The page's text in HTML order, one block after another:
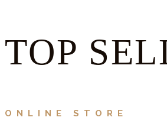
TOP
ONLINE STORE